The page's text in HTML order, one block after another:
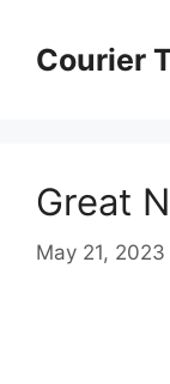
contentCourier
Great
May 21, 2023